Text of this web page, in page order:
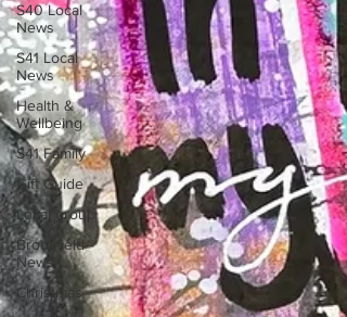
S40 Local
News
S41 Local
News
Health &
Wellbeing
S41 Family
Gift Guide
Local group
Brookfield
News
Christmas